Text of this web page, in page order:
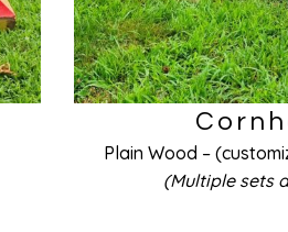
Plain Wood –
(Multiple sets